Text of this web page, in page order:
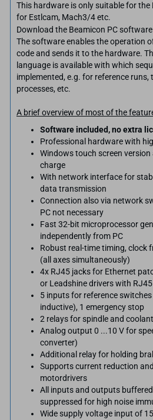
This hardware is only suitable for
for Estlcam, Mach3/4 etc.
Download the Beamicon PC
The software enables the operation
code and sends it to the hardware.
language is available with which
implemented, e.g. for reference
processes, etc.
A brief overview of most of the
Software included, no extra
Professional hardware with
Windows touch screen
charge
With network interface for
data transmission
Connection also via network
PC not necessary
Fast 32-bit microprocessor
independently from PC
Robust real-time timing, clock
(all axes simultaneously)
4x RJ45 jacks for Ethernet
or Leadshine drivers with
5 inputs for reference
inductive), 1 emergency stop
2 relays for spindle and
Analog output 0 ...10 V for
converter)
Additional relay for holding
Supports current reduction
motordrivers
All inputs and outputs
suppressed for high noise
Wide supply voltage input of